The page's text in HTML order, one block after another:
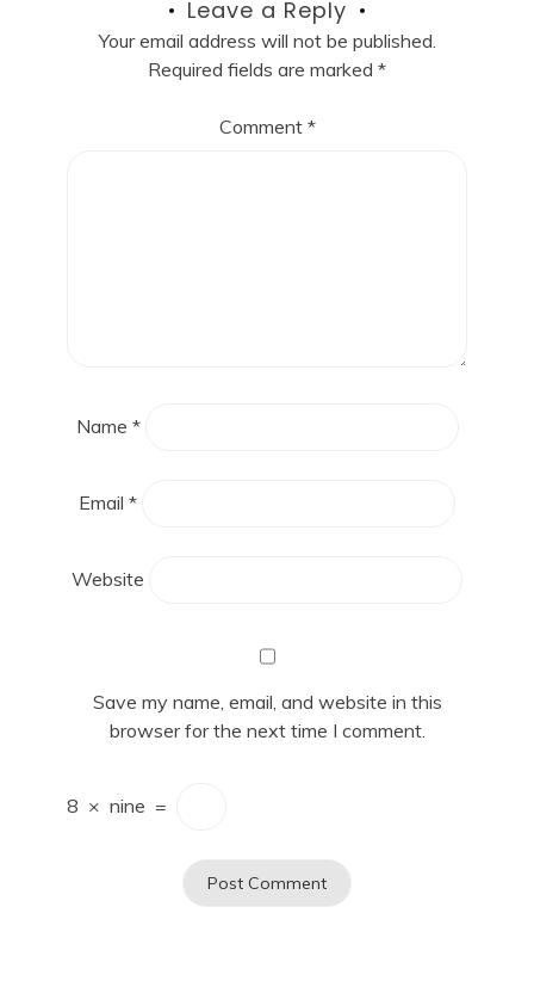
Leave a Reply
Your email address will not be published.
Required fields are marked *
Comment *
Name *
Email *
Website
Save my name, email, and website in this
browser for the next time I comment.
8 × nine =